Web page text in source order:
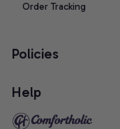
Order Tracking
Policies
Help